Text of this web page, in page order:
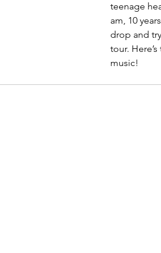
teenage
am, 10
drop and
tour.
music!